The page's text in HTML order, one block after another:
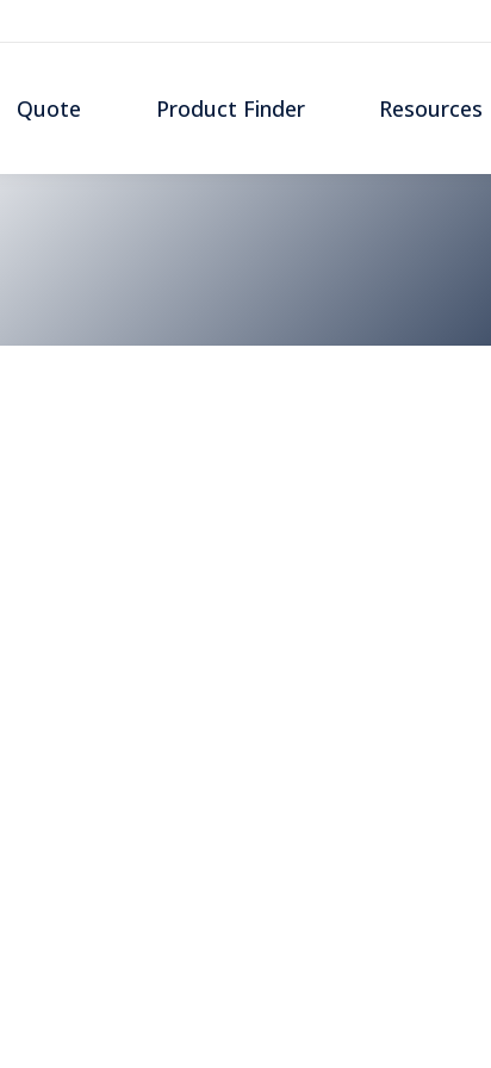
Quote Product Finder Resources